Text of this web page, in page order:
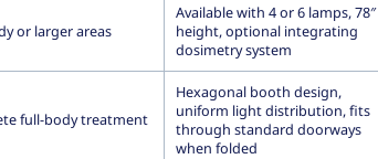
or larger areas
Available with 4 or 6 lamps, 78″
height, optional integrating
dosimetry system
full-body treatment
Hexagonal booth design,
uniform light distribution, fits
through standard doorways
when folded